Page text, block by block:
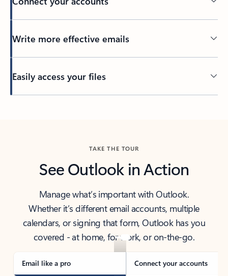
Write more effective emails
Easily access your files
TAKE THE TOUR
See Outlook in Action
Manage what’s important with Outlook.
Whether it’s different email accounts, multiple
calendars, or signing that form, Outlook has you
covered - at home, for work, or on-the-go.
Email like a pro Connect your accounts